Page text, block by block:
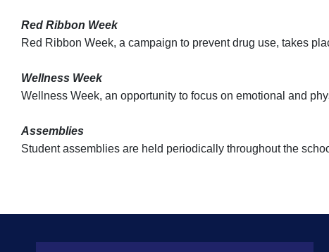
Red Ribbon Week
Red Ribbon Week, a campaign to prevent drug use, takes
Wellness Week
Wellness Week, an opportunity to focus on emotional and
Assemblies
Student assemblies are held periodically throughout the